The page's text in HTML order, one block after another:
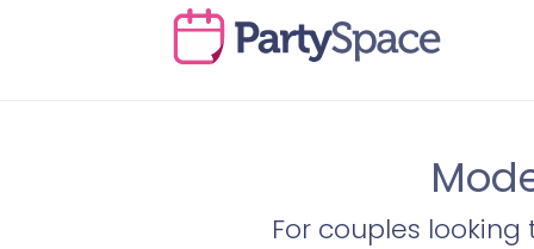
For couples